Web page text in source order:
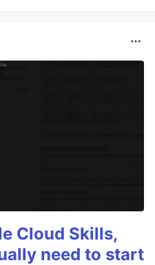
Cloud Skills,
need to start